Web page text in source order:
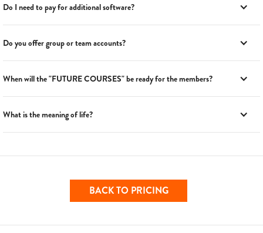
Do I need to pay for additional software?
Do you offer group or team accounts?
When will the "FUTURE COURSES" be ready for the members?
What is the meaning of life?
BACK TO PRICING